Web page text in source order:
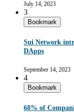
July 14, 2023
3
Bookmark
Sui Network
DApps
September 14, 2023
4
Bookmark
68% of